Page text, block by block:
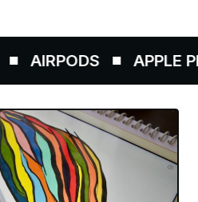
AIRPODS APPLE